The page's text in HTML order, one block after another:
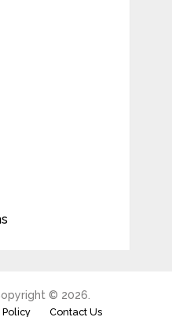
© 2026.
Policy Contact Us